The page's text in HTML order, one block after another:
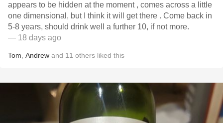
appears to be hidden at the moment , comes across a little
one dimensional, but I think it will get there . Come back in
5-8 years, should drink well a further 10, if not more.
— 18 days ago
Tom Andrew and 11 others liked this